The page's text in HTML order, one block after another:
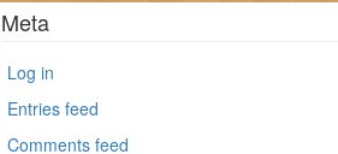
Meta
Log in
Entries feed
Comments feed